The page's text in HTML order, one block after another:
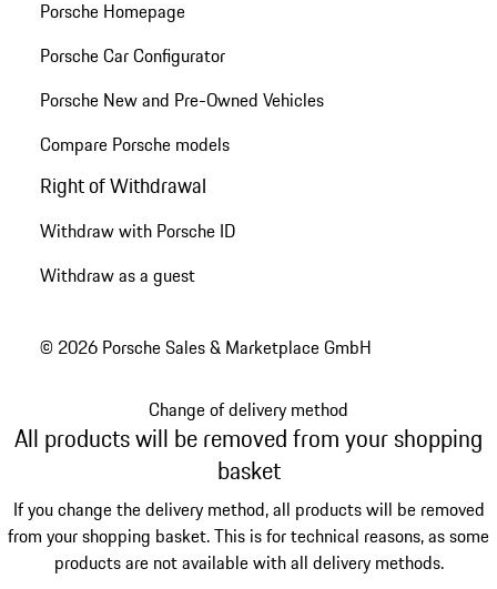
Porsche Homepage
Porsche Car Configurator
Porsche New and Pre-Owned Vehicles
Compare Porsche models
Right of Withdrawal
Withdraw with Porsche ID
Withdraw as a guest
© 2026 Porsche Sales & Marketplace GmbH
Change of delivery method
All products will be removed from your shopping
basket
If you change the delivery method, all products will be removed
from your shopping basket. This is for technical reasons, as some
products are not available with all delivery methods.